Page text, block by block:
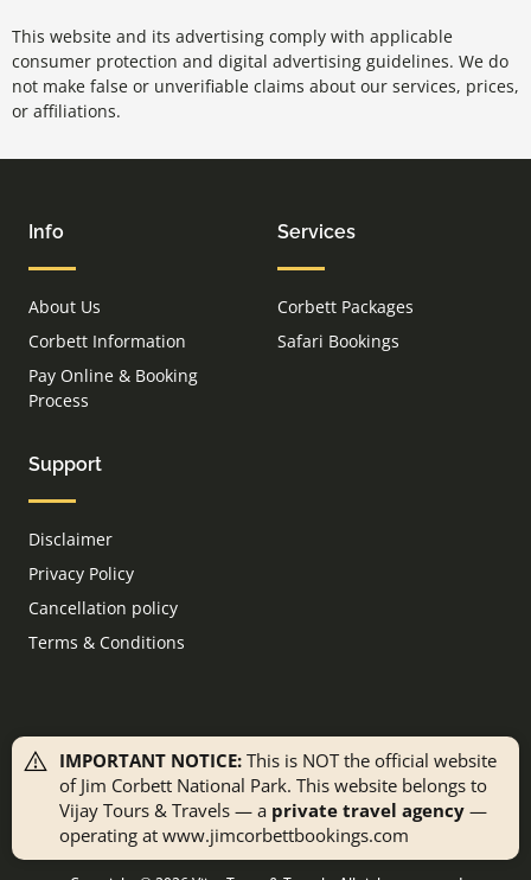
This website and its advertising comply with applicable
consumer protection and digital advertising guidelines. We do
not make false or unverifiable claims about our services, prices,
or affiliations.
Info
About Us
Corbett Information
Pay Online & Booking
Process
Services
Corbett Packages
Safari Bookings
Support
Disclaimer
Privacy Policy
Cancellation policy
Terms & Conditions
IMPORTANT NOTICE: This is NOT the official website
of Jim Corbett National Park. This website belongs to
Vijay Tours & Travels — a private travel agency —
operating at www.jimcorbettbookings.com